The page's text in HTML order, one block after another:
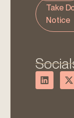
Take
Notice